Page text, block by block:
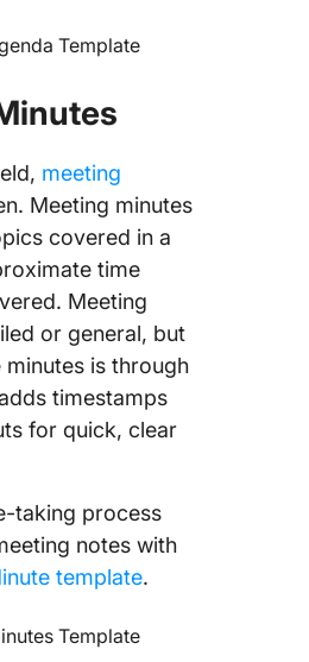
Template
meeting
Meeting minutes
covered in a
time
Meeting
or general, but
is through
timestamps
for quick, clear
taking process
notes with
template.
Template